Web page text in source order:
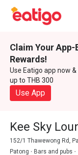
Claim Your App-
Rewards!
Use Eatigo app now
up to THB 300
Use App
Kee Sky
152/1 Thawewong Rd,
Patong
Bars and pubs